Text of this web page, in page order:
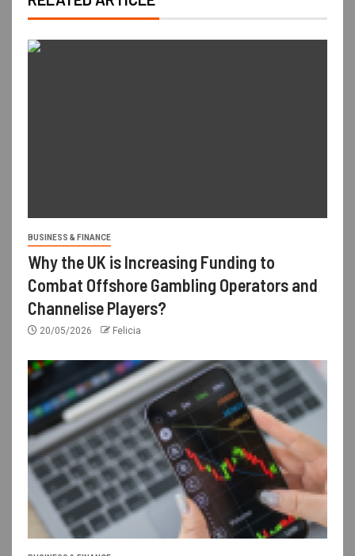
BUSINESS & FINANCE
Why the UK is Increasing Funding to
Combat Offshore Gambling Operators and
Channelise Players?
20/05/2026 Felicia